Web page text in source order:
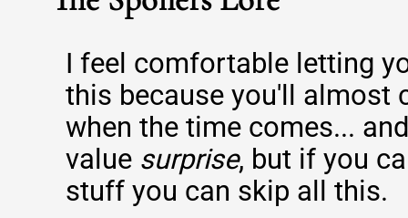
I feel comfortable letting
this because you'll almost
when the time comes...
value surprise, but if you
stuff you can skip all this.